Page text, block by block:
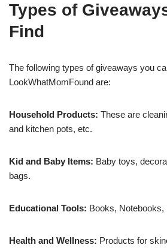
Types of
Find
The following types of giveaways you
LookWhatMomFound are:
Household Products: These are
and kitchen pots, etc.
Kid and Baby Items: Baby toys,
bags.
Educational Tools: Books, Notebooks,
Health and Wellness: Products for